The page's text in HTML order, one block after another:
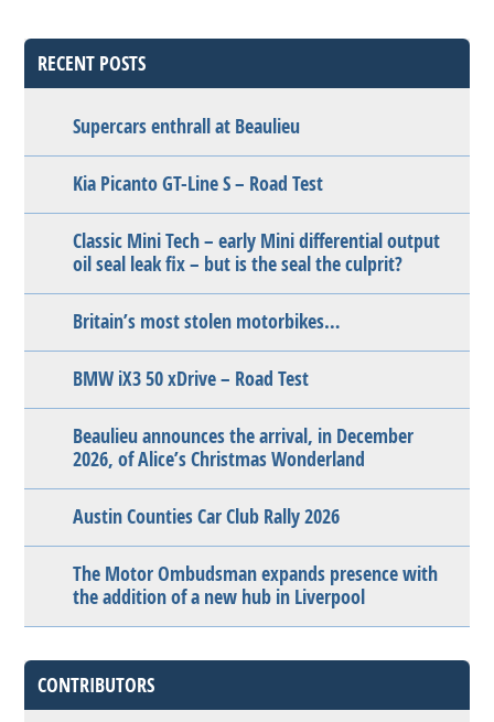
RECENT POSTS
Supercars enthrall at Beaulieu
Kia Picanto GT-Line S – Road Test
Classic Mini Tech – early Mini differential output
oil seal leak fix – but is the seal the culprit?
Britain’s most stolen motorbikes…
BMW iX3 50 xDrive – Road Test
Beaulieu announces the arrival, in December
2026, of Alice’s Christmas Wonderland
Austin Counties Car Club Rally 2026
The Motor Ombudsman expands presence with
the addition of a new hub in Liverpool
CONTRIBUTORS